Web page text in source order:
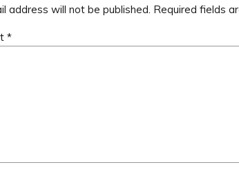
address will not be published. Required fields
*